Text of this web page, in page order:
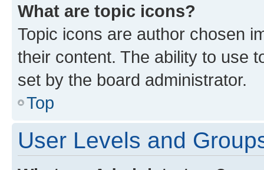
What are topic icons?
Topic icons are author chosen
their content. The ability to use
set by the board administrator.
Top
User Levels and